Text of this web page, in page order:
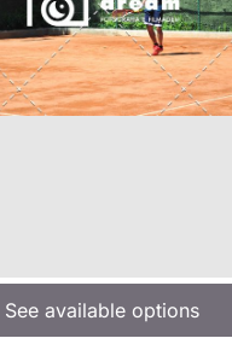
See available options